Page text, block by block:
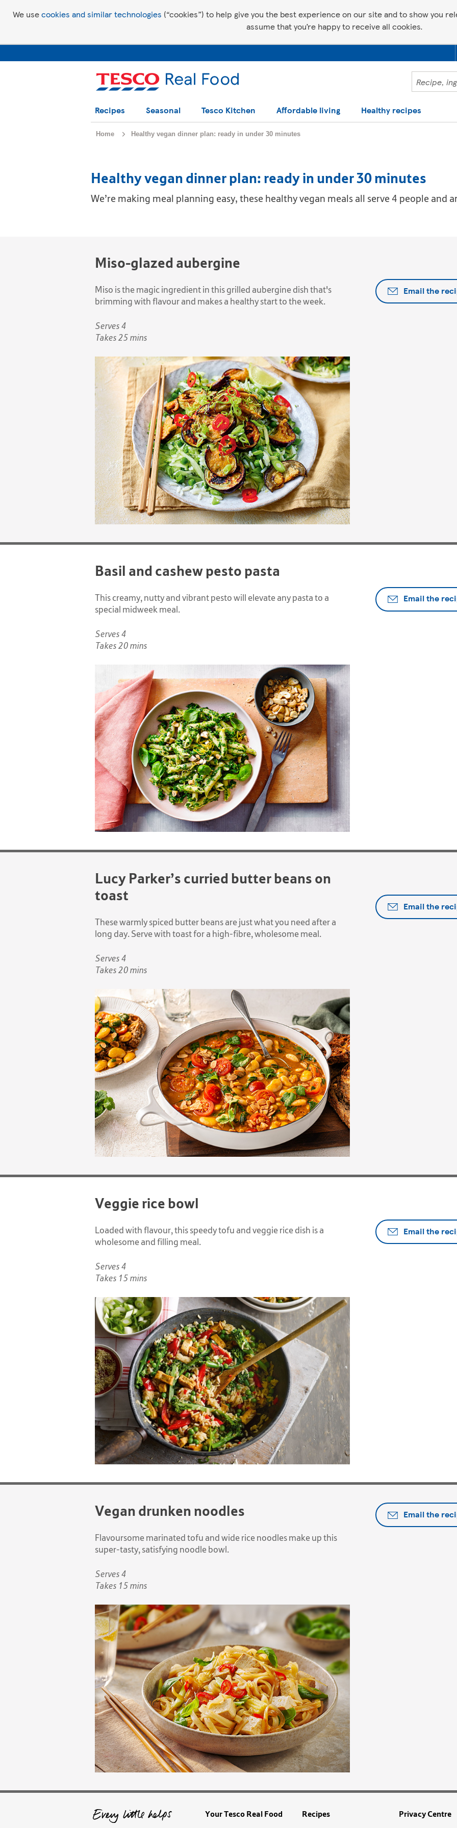
We usecookies and similar technologies (“cookies”) to help give you the best experience on our site and to show you
assume that you’re happy to receive all cookies.
Recipes Seasonal Tesco Kitchen Affordable living Healthy recipes
Home Healthy vegan dinner plan: ready in under 30 minutes
Healthy vegan dinner plan: ready in under 30 minutes
We’re making meal planning easy, these healthy vegan meals all serve 4 people and
Miso-glazed aubergine
Miso is the magic ingredient in this grilled aubergine dish that's
brimming with flavour and makes a healthy start to the week.
Serves 4
Takes 25 mins
Email the
Basil and cashew pesto pasta
This creamy, nutty and vibrant pesto will elevate any pasta to a
special midweek meal.
Serves 4
Takes 20 mins
Email the
Lucy Parker’s curried butter beans on
toast
These warmly spiced butter beans are just what you need after a
long day. Serve with toast for a high-fibre, wholesome meal.
Serves 4
Takes 20 mins
Email the
Veggie rice bowl
Loaded with flavour, this speedy tofu and veggie rice dish is a
wholesome and filling meal.
Serves 4
Takes 15 mins
Email the
Vegan drunken noodles
Flavoursome marinated tofu and wide rice noodles make up this
super-tasty, satisfying noodle bowl.
Serves 4
Takes 15 mins
Email the
Your Tesco Real Food Recipes Privacy Centre